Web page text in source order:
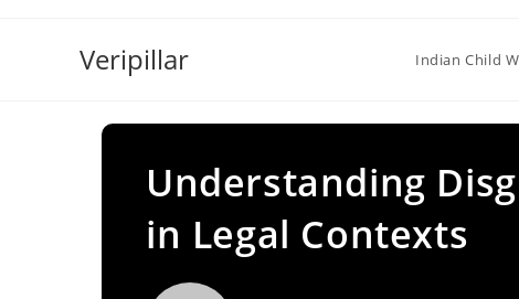
Veripillar Indian Child
Understanding
in Legal Contexts